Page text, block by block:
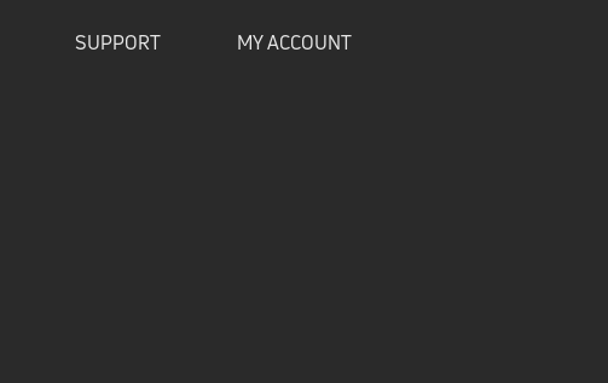
SUPPORT MY ACCOUNT